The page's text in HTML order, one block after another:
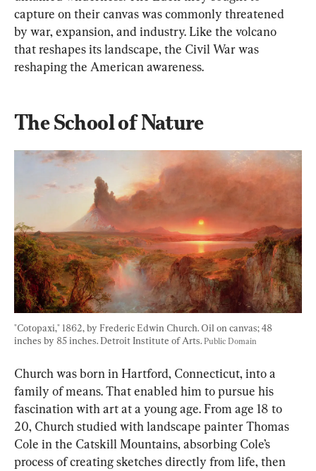
capture on their canvas was commonly threatened
by war, expansion, and industry. Like the volcano
that reshapes its landscape, the Civil War was
reshaping the American awareness.
The School of Nature
"Cotopaxi," 1862, by Frederic Edwin Church. Oil on canvas; 48
inches by 85 inches. Detroit Institute of Arts. Public Domain
Church was born in Hartford, Connecticut, into a
family of means. That enabled him to pursue his
fascination with art at a young age. From age 18 to
20, Church studied with landscape painter Thomas
Cole in the Catskill Mountains, absorbing Cole’s
process of creating sketches directly from life, then